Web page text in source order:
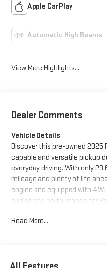
Apple CarPlay
Automatic High Beams
View More Highlights...
Dealer Comments
Vehicle Details
Discover this pre-owned 2025
capable and versatile pickup
everyday driving. With only
mileage and plenty of life
engine and equipped with
and strong performance for
added convenience with
Read More...